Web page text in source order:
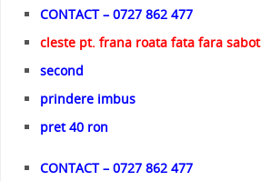
CONTACT – 0727 862 477
cleste pt. frana roata fata fara saboti
second
prindere imbus
pret 40 ron
CONTACT – 0727 862 477